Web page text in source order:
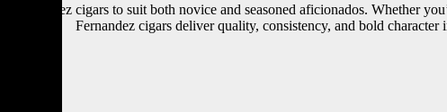
Fernandez cigars to suit both novice and seasoned aficionados. Whether
Fernandez cigars deliver quality, consistency, and bold character